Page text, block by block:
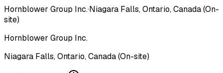
Hornblower Group Inc.·Niagara Falls, Ontario, Canada (On-
site)
Hornblower Group Inc.
Niagara Falls, Ontario, Canada (On-site)